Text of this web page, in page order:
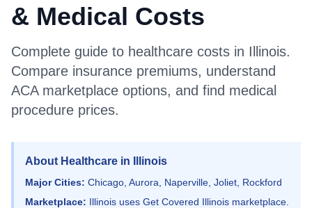
& Medical Costs
Complete guide to healthcare costs in Illinois.
Compare insurance premiums, understand
ACA marketplace options, and find medical
procedure prices.
About Healthcare in Illinois
Major Cities: Chicago, Aurora, Naperville, Joliet, Rockford
Marketplace: Illinois uses Get Covered Illinois marketplace.